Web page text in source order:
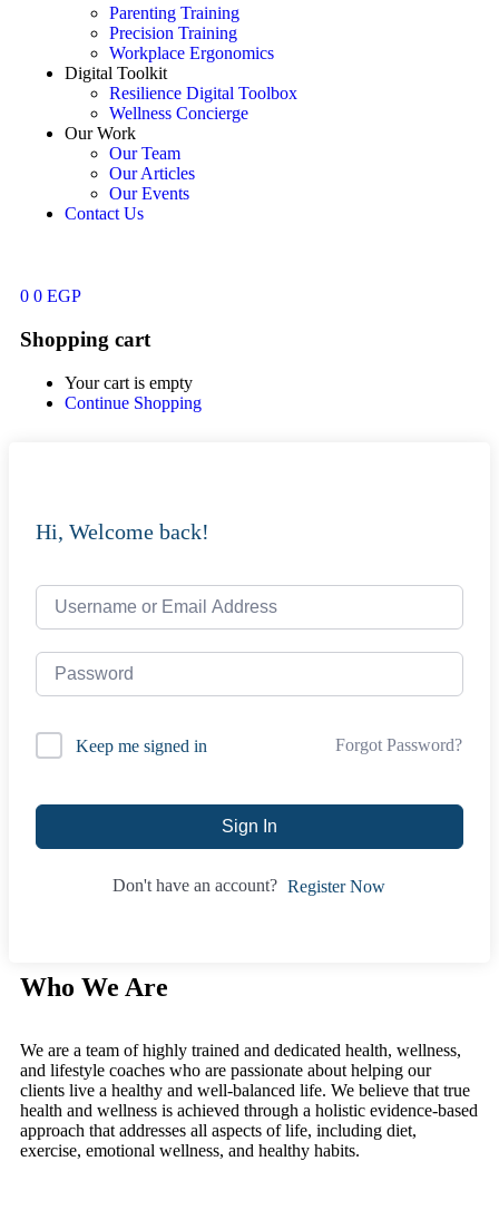
Parenting Training
Precision Training
Workplace Ergonomics
Digital Toolkit
Resilience Digital Toolbox
Wellness Concierge
Our Work
Our Team
Our Articles
Our Events
Contact Us
0 0 EGP
Shopping cart
Your cart is empty
Continue Shopping
Hi, Welcome back!
Keep me signed in Forgot Password?
Sign In
Don't have an account? Register Now
Who We Are
We are a team of highly trained and dedicated health, wellness,
and lifestyle coaches who are passionate about helping our
clients live a healthy and well-balanced life. We believe that true
health and wellness is achieved through a holistic evidence-based
approach that addresses all aspects of life, including diet,
exercise, emotional wellness, and healthy habits.